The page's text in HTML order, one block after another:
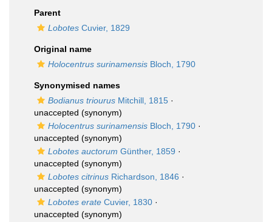
Parent
Lobotes Cuvier, 1829
Original name
Holocentrus surinamensis Bloch, 1790
Synonymised names
Bodianus triourus Mitchill, 1815 ·
unaccepted (synonym)
Holocentrus surinamensis Bloch, 1790 ·
unaccepted (synonym)
Lobotes auctorum Günther, 1859 ·
unaccepted (synonym)
Lobotes citrinus Richardson, 1846 ·
unaccepted (synonym)
Lobotes erate Cuvier, 1830 ·
unaccepted (synonym)